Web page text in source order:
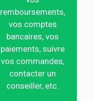
remboursements,
vos comptes
bancaires, vos
paiements, suivre
vos commandes,
contacter un
conseiller, etc.